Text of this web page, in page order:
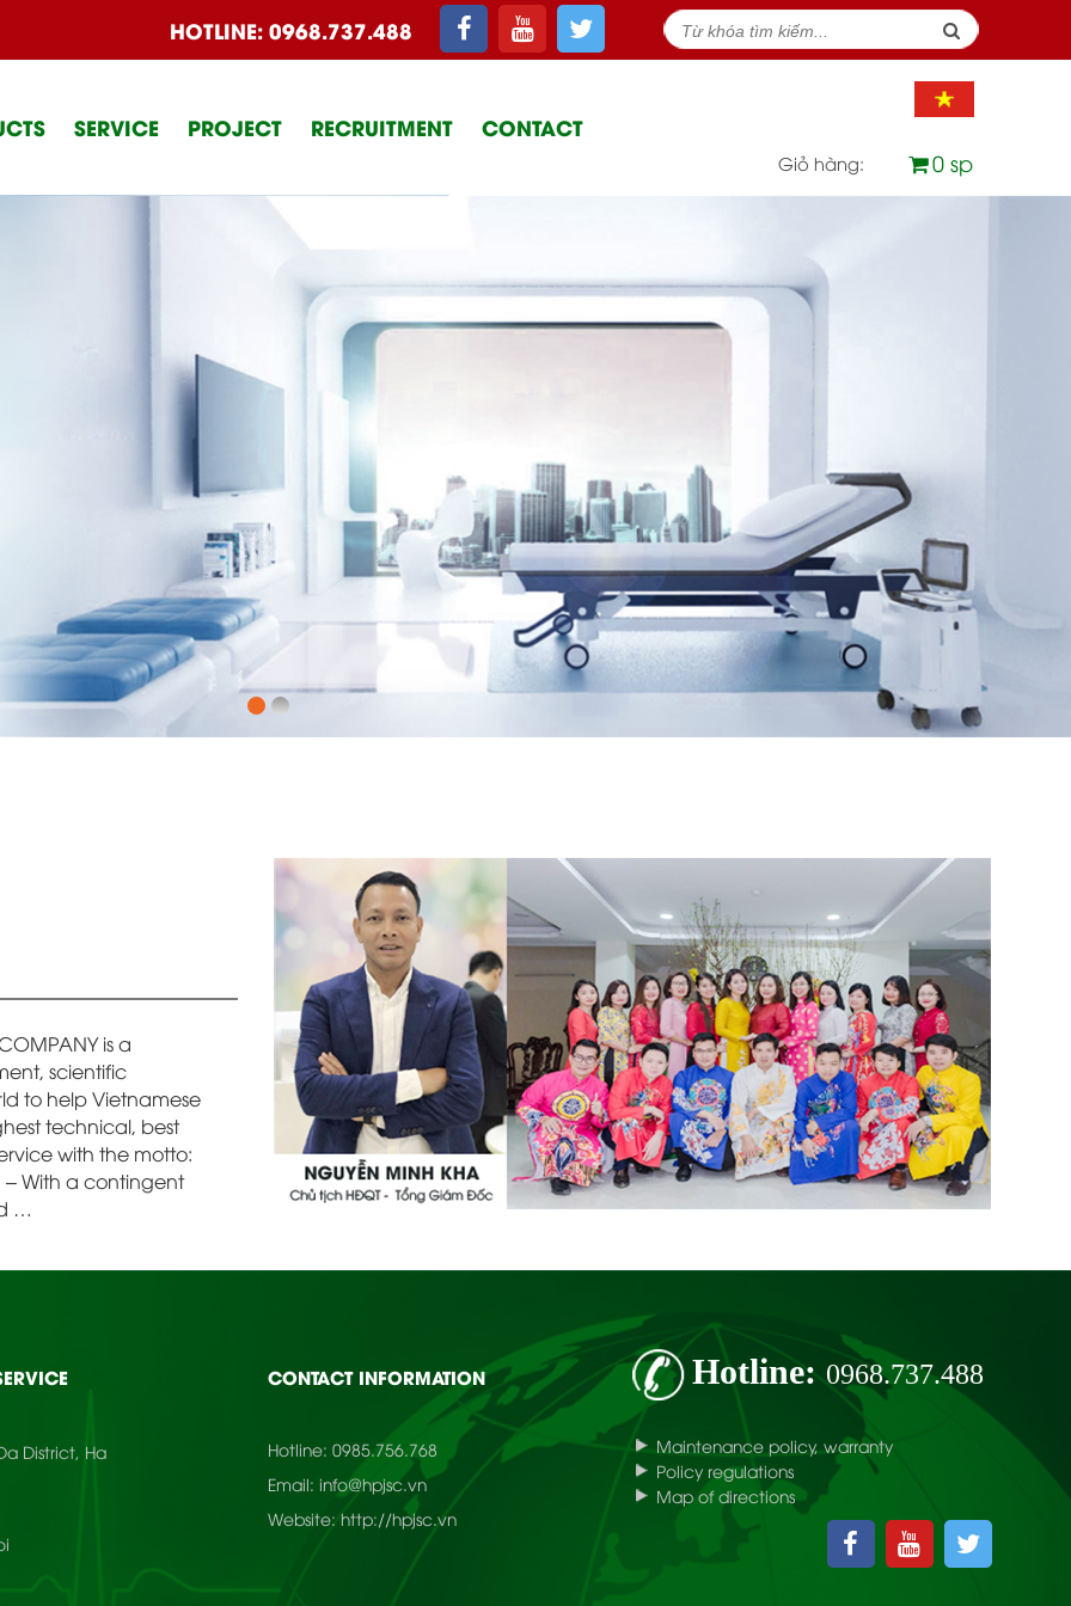
HOTLINE:0968.737.488
SERVICE PROJECT RECRUITMENT CONTACT
0 sp
is a
scientific
to help Vietnamese
technical, best
with the motto:
– With a contingent
…
District, Ha
CONTACT INFORMATION
Hotline: 0985.756.768
Email: info@hpjsc.vn
Website: http://hpjsc.vn
Hotline:0968.737.488
Maintenance policy, warranty
Policy regulations
Map of directions